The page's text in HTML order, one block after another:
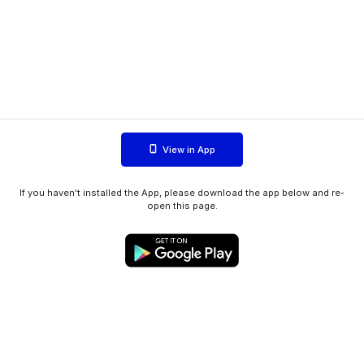
View in App
If you haven't installed the App, please download the app below and re-
open this page.